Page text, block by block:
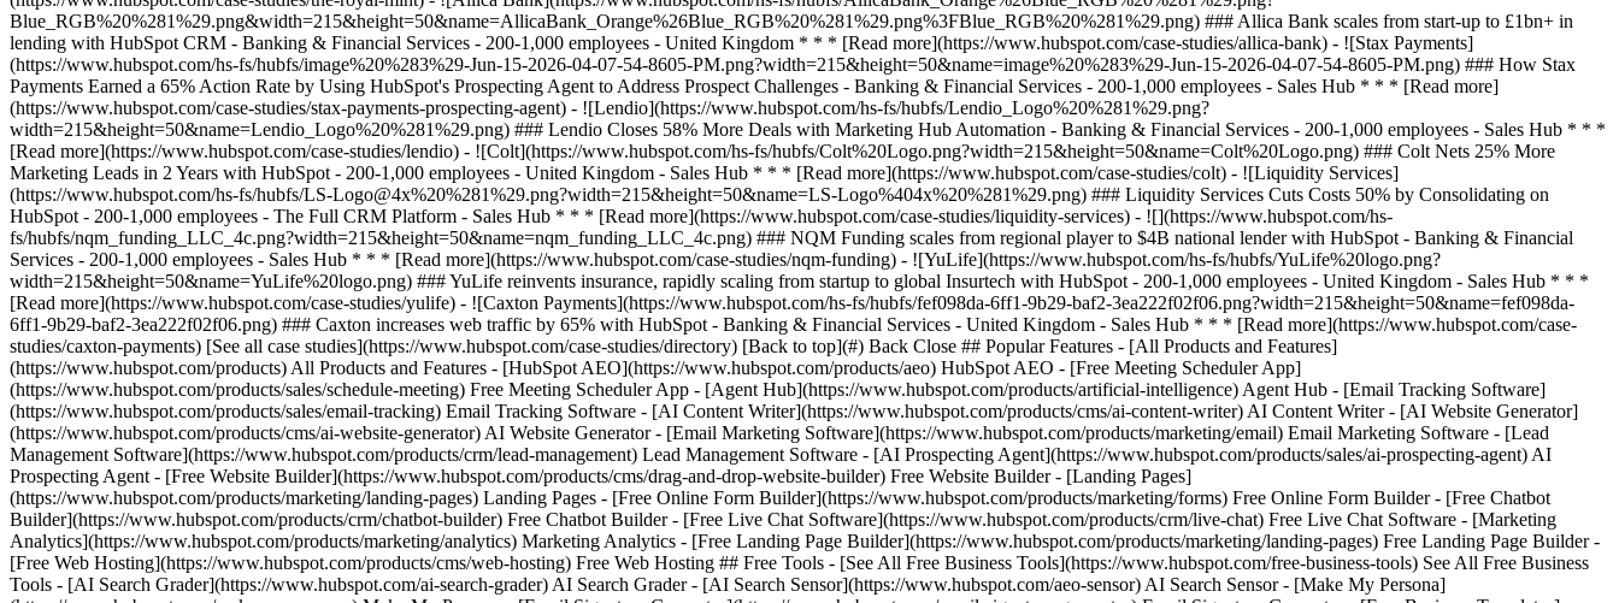
[See all case studies](https://www.hubspot.com/case-studies/directory) [Back to top](#) Back Close ## Popular Features - [All Products and Features]
(https://www.hubspot.com/products) All Products and Features - [HubSpot AEO](https://www.hubspot.com/products/aeo) HubSpot AEO - [Free Meeting Scheduler App]
(https://www.hubspot.com/products/sales/schedule-meeting) Free Meeting Scheduler App - [Agent Hub](https://www.hubspot.com/products/artificial-intelligence) Agent Hub - [Email Tracking Software]
(https://www.hubspot.com/products/sales/email-tracking) Email Tracking Software - [AI Content Writer](https://www.hubspot.com/products/cms/ai-content-writer) AI Content Writer - [AI Website Generator]
(https://www.hubspot.com/products/cms/ai-website-generator) AI Website Generator - [Email Marketing Software](https://www.hubspot.com/products/marketing/email) Email Marketing Software - [Lead
Management Software](https://www.hubspot.com/products/crm/lead-management) Lead Management Software - [AI Prospecting Agent](https://www.hubspot.com/products/sales/ai-prospecting-agent) AI
Prospecting Agent - [Free Website Builder](https://www.hubspot.com/products/cms/drag-and-drop-website-builder) Free Website Builder - [Landing Pages]
(https://www.hubspot.com/products/marketing/landing-pages) Landing Pages - [Free Online Form Builder](https://www.hubspot.com/products/marketing/forms) Free Online Form Builder - [Free Chatbot
Builder](https://www.hubspot.com/products/crm/chatbot-builder) Free Chatbot Builder - [Free Live Chat Software](https://www.hubspot.com/products/crm/live-chat) Free Live Chat Software - [Marketing
Analytics](https://www.hubspot.com/products/marketing/analytics) Marketing Analytics - [Free Landing Page Builder](https://www.hubspot.com/products/marketing/landing-pages) Free Landing Page Builder -
[Free Web Hosting](https://www.hubspot.com/products/cms/web-hosting) Free Web Hosting ## Free Tools - [See All Free Business Tools](https://www.hubspot.com/free-business-tools) See All Free Business
Tools - [AI Search Grader](https://www.hubspot.com/ai-search-grader) AI Search Grader - [AI Search Sensor](https://www.hubspot.com/aeo-sensor) AI Search Sensor - [Make My Persona]